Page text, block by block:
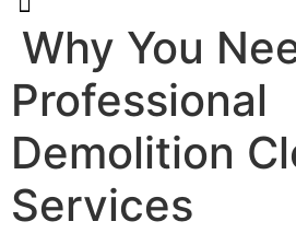
Why You
Professional
Demolition
Services